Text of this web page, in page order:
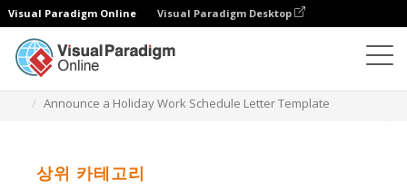
Visual Paradigm Online Visual Paradigm Desktop
Announce a Holiday Work Schedule Letter Template
상위 카테고리